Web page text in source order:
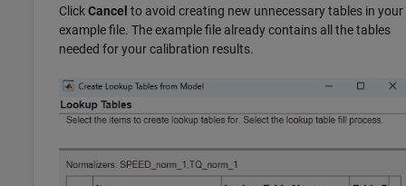
ClickCancel to avoid creating new unnecessary tables in your
example file. The example file already contains all the tables
needed for your calibration results.